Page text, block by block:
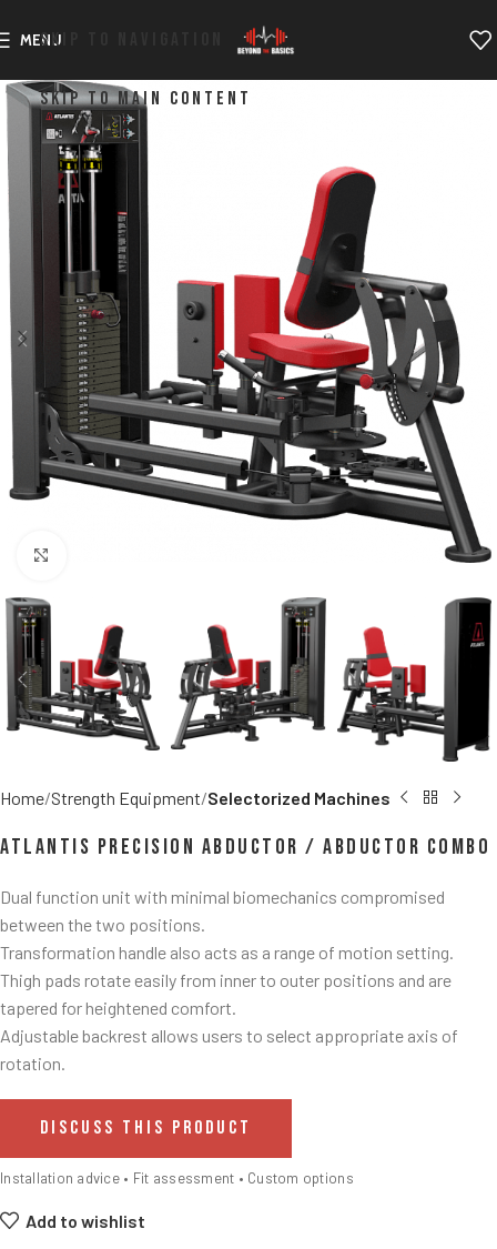
SKIP TO NAVIGATION
SKIP TO MAIN CONTENT
MENU
Home Strength Equipment Selectorized Machines
Atlantis Precision Abductor / Abductor Combo
Dual function unit with minimal biomechanics compromised
between the two positions.
Transformation handle also acts as a range of motion setting.
Thigh pads rotate easily from inner to outer positions and are
tapered for heightened comfort.
Adjustable backrest allows users to select appropriate axis of
rotation.
DISCUSS THIS PRODUCT
Installation advice • Fit assessment • Custom options
Add to wishlist